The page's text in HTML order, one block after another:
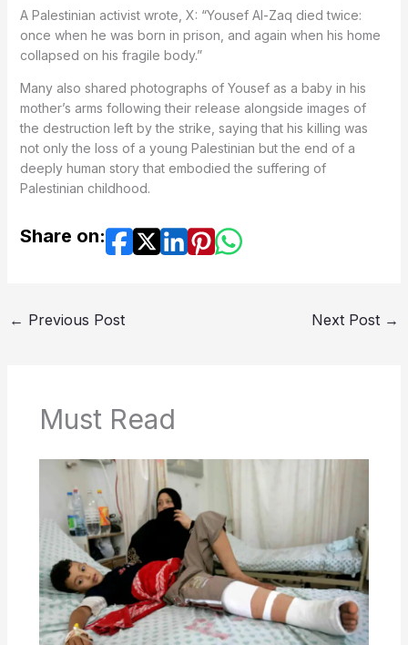
A Palestinian activist wrote, X: “Yousef Al-Zaq died twice:
once when he was born in prison, and again when his home
collapsed on his fragile body.”
Many also shared photographs of Yousef as a baby in his
mother’s arms following their release alongside images of
the destruction left by the strike, saying that his killing was
not only the loss of a young Palestinian but the end of a
deeply human story that embodied the suffering of
Palestinian childhood.
Share on:
← Previous Post Next Post →
Must Read